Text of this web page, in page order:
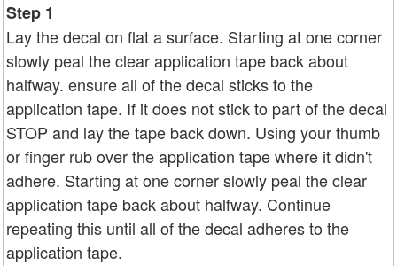
Step 1
Lay the decal on flat a surface. Starting at one corner
slowly peal the clear application tape back about
halfway. ensure all of the decal sticks to the
application tape. If it does not stick to part of the decal
STOP and lay the tape back down. Using your thumb
or finger rub over the application tape where it didn't
adhere. Starting at one corner slowly peal the clear
application tape back about halfway. Continue
repeating this until all of the decal adheres to the
application tape.